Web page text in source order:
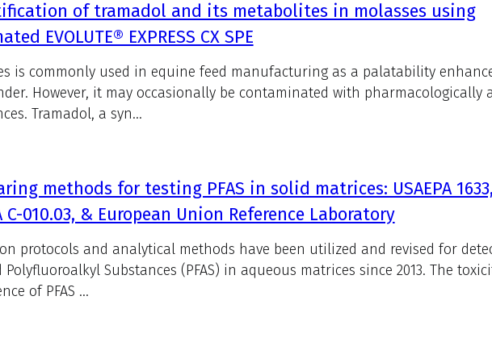
of tramadol and its metabolites in molasses using
EVOLUTE® EXPRESS CX SPE
is commonly used in equine feed manufacturing as a palatability
However, it may occasionally be contaminated with pharmacologically
Tramadol, a syn...
methods for testing PFAS in solid matrices: USAEPA 1633,
C-010.03, & European Union Reference Laboratory
protocols and analytical methods have been utilized and revised for
Polyfluoroalkyl Substances (PFAS) in aqueous matrices since 2013. The
of PFAS ...